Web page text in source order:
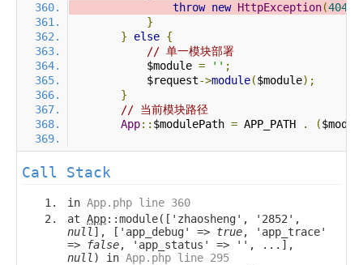
throw new HttpException(404
}
}
else {
// 单一模块部署
            $module
= '' ;
            $request
->module($module);
}
// 当前模块路径
App:: $modulePath = APP_PATH . (
Call Stack
in App.php line 360
at App::module(['zhaosheng', '2852',
null ], ['app_debug' => true, 'app_trace'
=>
false, 'app_status' => '', ...],
null ) in App.php line 295